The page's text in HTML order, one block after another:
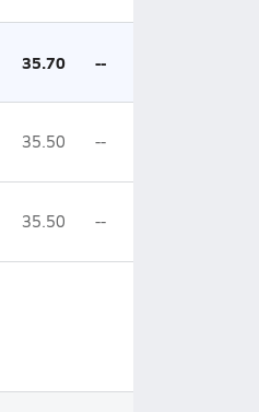
35.70 --
35.50 --
35.50 --